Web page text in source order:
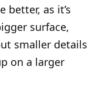
better, as it’s
surface,
smaller details
on a larger